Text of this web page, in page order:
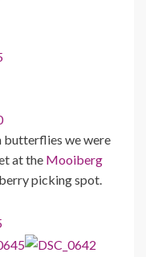
butterflies we were
at the Mooiberg
picking spot.